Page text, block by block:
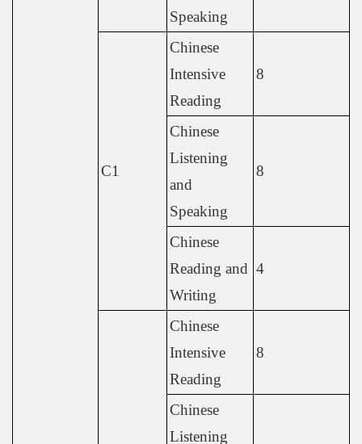
Speaking
C1
Chinese
Intensive
Reading
8
Chinese
Listening
and
Speaking
8
Chinese
Reading and
Writing
4
Chinese
Intensive
Reading
8
Chinese
Listening